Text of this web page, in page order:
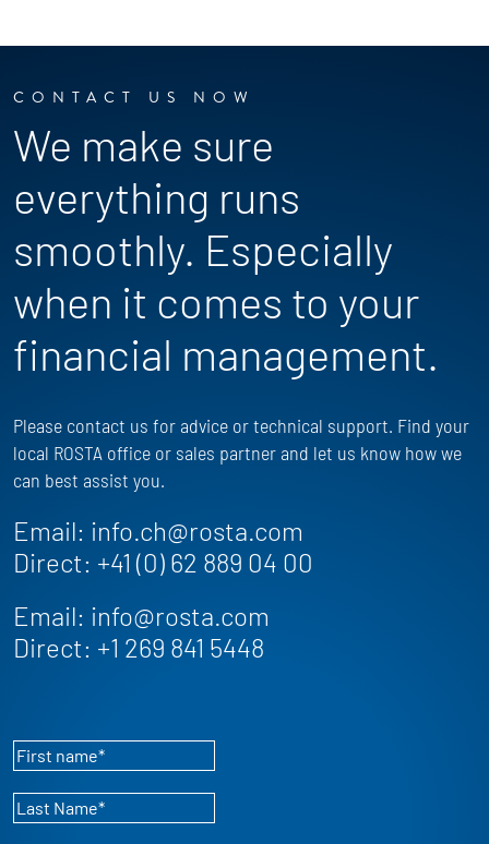
CONTACT US NOW
We make sure
everything runs
smoothly. Especially
when it comes to your
financial management.
Please contact us for advice or technical support. Find your
local ROSTA office or sales partner and let us know how we
can best assist you.
Email: info.ch@rosta.com
Direct: +41 (0) 62 889 04 00
Email: info@rosta.com
Direct: +1 269 841 5448
First name*
Last Name*